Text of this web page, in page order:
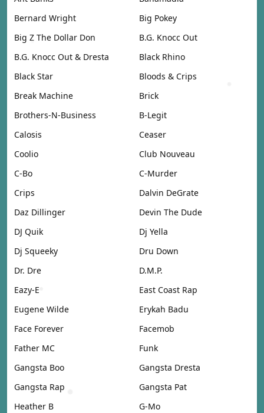
Bernard Wright
Big Pokey
Big Z The Dollar Don
B.G. Knocc Out
B.G. Knocc Out & Dresta
Black Rhino
Black Star
Bloods & Crips
Break Machine
Brick
Brothers-N-Business
B-Legit
Calosis
Ceaser
Coolio
Club Nouveau
C-Bo
C-Murder
Crips
Dalvin DeGrate
Daz Dillinger
Devin The Dude
DJ Quik
Dj Yella
Dj Squeeky
Dru Down
Dr. Dre
D.M.P.
Eazy-E
East Coast Rap
Eugene Wilde
Erykah Badu
Face Forever
Facemob
Father MC
Funk
Gangsta Boo
Gangsta Dresta
Gangsta Rap
Gangsta Pat
Heather B
G-Mo